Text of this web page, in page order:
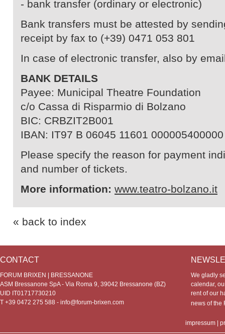
- bank transfer (ordinary or electronic)
Bank transfers must be attested by
receipt by fax to (+39) 0471 053 801
In case of electronic transfer, also by
BANK DETAILS
Payee: Municipal Theatre Foundation
c/o Cassa di Risparmio di Bolzano
BIC: CRBZIT2B001
IBAN: IT97 B 06045 11601 000005400000
Please specify the reason for payment
and number of tickets.
More information: www.teatro-bolzano.it
« back to index
CONTACT
FORUM BRIXEN | BRESSANONE
ASM Bressanone SpA - Via Roma 9, 39042 Bressanone (BZ)
UID IT01717730210
T +39 0472 275 588 - info@forum-brixen.com
We gladly
calendar,
rent of our
news of
impressum